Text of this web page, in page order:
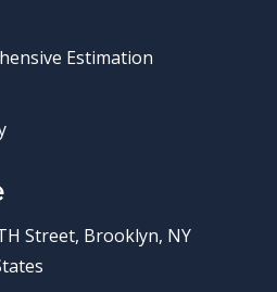
Estimation
Street, Brooklyn, NY